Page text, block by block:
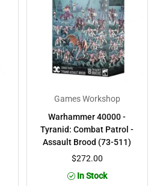
Games Workshop
Warhammer 40000 -
Tyranid: Combat Patrol -
Assault Brood (73-511)
$272.00
In Stock